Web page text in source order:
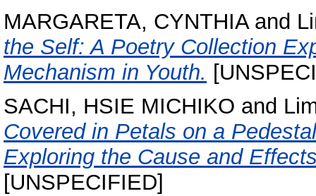
MARGARETA, CYNTHIAand
the Self: A Poetry Collection
Mechanism in Youth.
SACHI, HSIE MICHIKO and
Covered in Petals on a
Exploring the Cause and
[UNSPECIFIED]